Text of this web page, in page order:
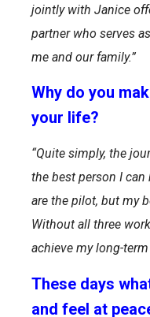
jointly with Janice
partner who serves
me and our family.”
Why do you
your life?
“Quite simply, the
the best person I can
are the pilot, but my
Without all three
achieve my long-term
These days
and feel at